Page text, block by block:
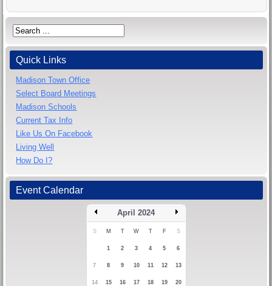
Quick Links
Madison Town Office
Select Board Meetings
Madison Schools
Current Tax Info
Like Us On Facebook
Living Well
How Do I?
Event Calendar
April 2024
S M T W T F S
1 2 3 4 5 6
7 8 9 10 11 12 13
14 15 16 17 18 19 20